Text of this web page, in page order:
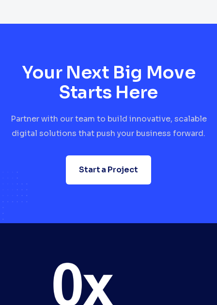
Your Next Big Move
Starts Here
Partner with our team to build innovative, scalable
digital solutions that push your business forward.
Start a Project